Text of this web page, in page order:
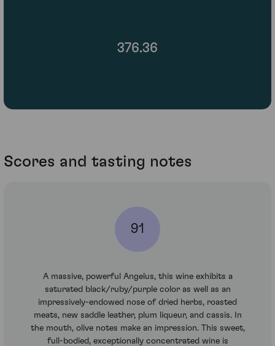
376.36
Scores and tasting notes
91
A massive, powerful Angelus, this wine exhibits a
saturated black/ruby/purple color as well as an
impressively-endowed nose of dried herbs, roasted
meats, new saddle leather, plum liqueur, and cassis. In
the mouth, olive notes make an impression. This sweet,
full-bodied, exceptionally concentrated wine is